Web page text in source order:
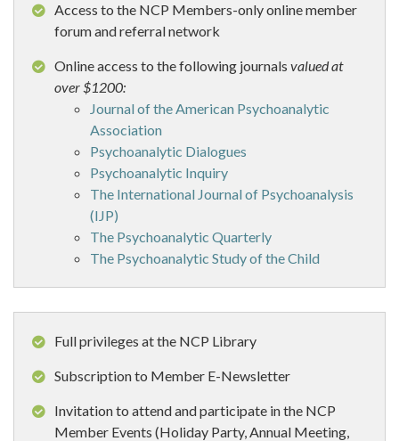
Access to the NCP Members-only online member
forum and referral network
Online access to the following journals valued at
over $1200:
Journal of the American Psychoanalytic
Association
Psychoanalytic Dialogues
Psychoanalytic Inquiry
The International Journal of Psychoanalysis
(IJP)
The Psychoanalytic Quarterly
The Psychoanalytic Study of the Child
Full privileges at the NCP Library
Subscription to Member E-Newsletter
Invitation to attend and participate in the NCP
Member Events (Holiday Party, Annual Meeting,